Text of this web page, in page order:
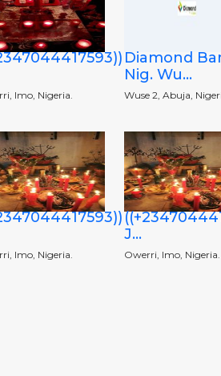
Imo, Nigeria.
Diamond
Nig. Wu...
Wuse 2, Abuja,
Imo, Nigeria.
J...
Owerri, Imo, Nigeria.